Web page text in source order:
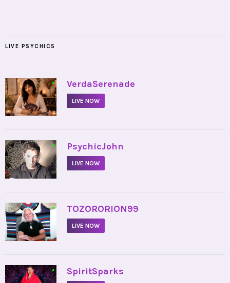
LIVE PSYCHICS
• VerdaSerenade
LIVE NOW
• PsychicJohn
LIVE NOW
• TOZORORION99
LIVE NOW
• SpiritSparks